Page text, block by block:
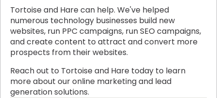
Tortoise and Hare can help. We've helped
numerous technology businesses build new
websites, run PPC campaigns, run SEO campaigns,
and create content to attract and convert more
prospects from their websites.
Reach out to Tortoise and Hare today to learn
more about our online marketing and lead
generation solutions.